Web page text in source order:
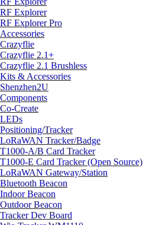
RF Explorer
RF Explorer Pro
Accessories
Crazyflie
Crazyflie 2.1+
Crazyflie 2.1 Brushless
Kits & Accessories
Shenzhen2U
Components
Co-Create
LEDs
Positioning/Tracker
LoRaWAN Tracker/Badge
T1000-A/B Card Tracker
T1000-E Card Tracker (Open Source)
LoRaWAN Gateway/Station
Bluetooth Beacon
Indoor Beacon
Outdoor Beacon
Tracker Dev Board